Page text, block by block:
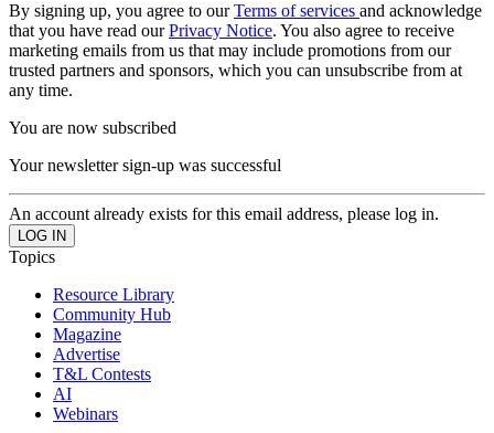
By signing up, you agree to ourTerms of services and acknowledge
that you have read ourPrivacy Notice. You also agree to receive
marketing emails from us that may include promotions from our
trusted partners and sponsors, which you can unsubscribe from at
any time.
You are now subscribed
Your newsletter sign-up was successful
An account already exists for this email address, please log in.
Topics
Resource Library
Community Hub
Magazine
Advertise
T&L Contests
AI
Webinars